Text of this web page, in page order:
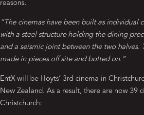
reasons.
“The cinemas have been built as individual
with a steel structure holding the dining
and a seismic joint between the two halves.
made in pieces off site and bolted on.”
EntX will be Hoyts’ 3rd cinema in
New Zealand. As a result, there are now 39
Christchurch: